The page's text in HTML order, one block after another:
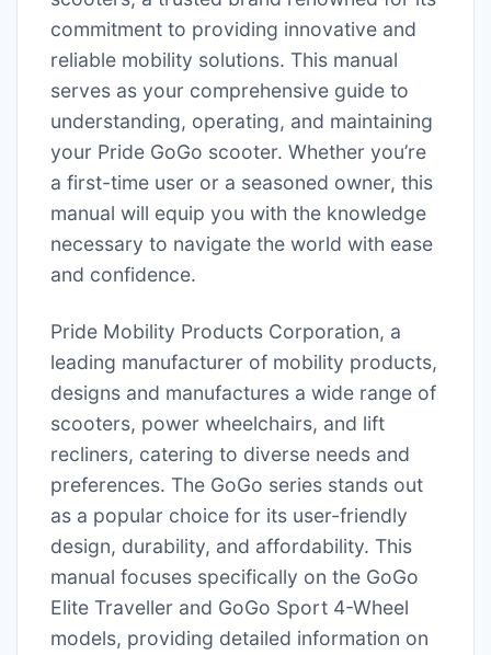
commitment to providing innovative and
reliable mobility solutions. This manual
serves as your comprehensive guide to
understanding, operating, and maintaining
your Pride GoGo scooter. Whether you’re
a first-time user or a seasoned owner, this
manual will equip you with the knowledge
necessary to navigate the world with ease
and confidence.
Pride Mobility Products Corporation, a
leading manufacturer of mobility products,
designs and manufactures a wide range of
scooters, power wheelchairs, and lift
recliners, catering to diverse needs and
preferences. The GoGo series stands out
as a popular choice for its user-friendly
design, durability, and affordability. This
manual focuses specifically on the GoGo
Elite Traveller and GoGo Sport 4-Wheel
models, providing detailed information on